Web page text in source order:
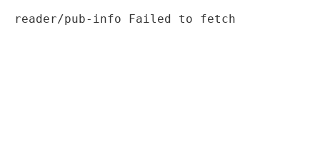
reader/pub-info Failed to fetch